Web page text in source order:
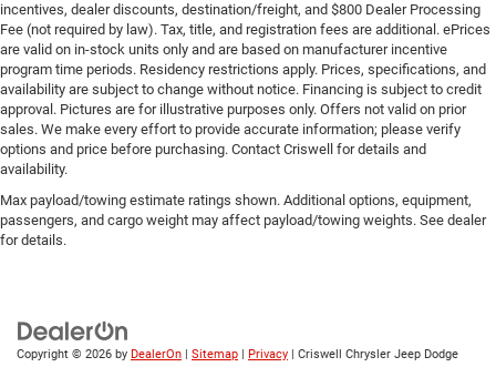
incentives, dealer discounts, destination/freight, and $800 Dealer Processing
Fee (not required by law). Tax, title, and registration fees are additional. ePrices
are valid on in-stock units only and are based on manufacturer incentive
program time periods. Residency restrictions apply. Prices, specifications, and
availability are subject to change without notice. Financing is subject to credit
approval. Pictures are for illustrative purposes only. Offers not valid on prior
sales. We make every effort to provide accurate information; please verify
options and price before purchasing. Contact Criswell for details and
availability.
Max payload/towing estimate ratings shown. Additional options, equipment,
passengers, and cargo weight may affect payload/towing weights. See dealer
for details.
Copyright © 2026 by DealerOn Sitemap Privacy | Criswell Chrysler Jeep Dodge